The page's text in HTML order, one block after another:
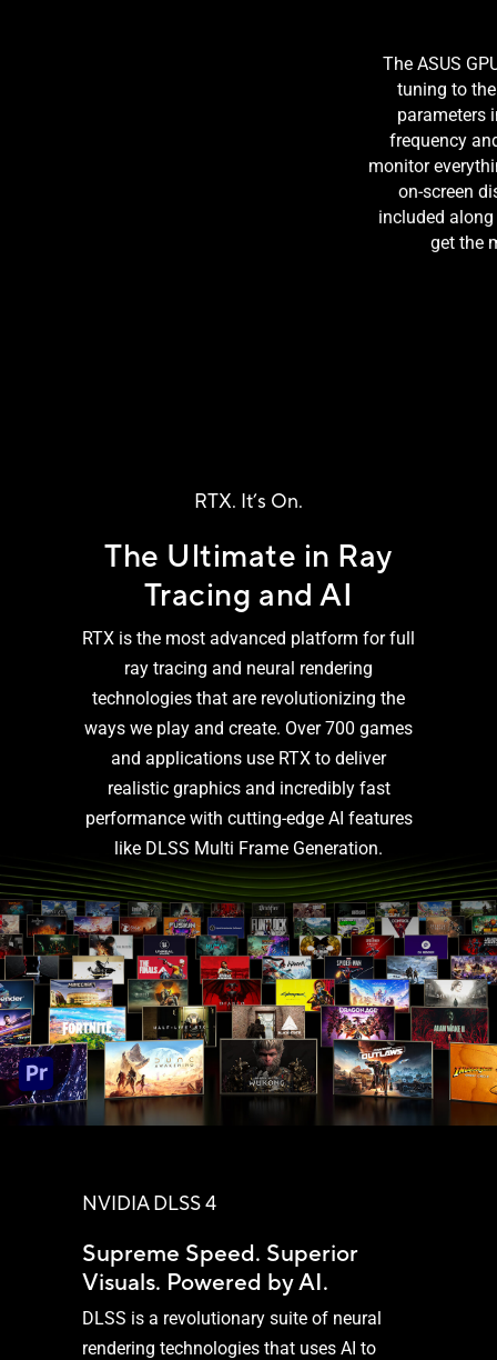
The ASUS
tuning to
parameters
frequency
monitor
on-screen
included
get the
RTX. It’s On.
The Ultimate in Ray
Tracing and AI
RTX is the most advanced platform for full
ray tracing and neural rendering
technologies that are revolutionizing the
ways we play and create. Over 700 games
and applications use RTX to deliver
realistic graphics and incredibly fast
performance with cutting-edge AI features
like DLSS Multi Frame Generation.
NVIDIA DLSS 4
Supreme Speed. Superior
Visuals. Powered by AI.
DLSS is a revolutionary suite of neural
rendering technologies that uses AI to